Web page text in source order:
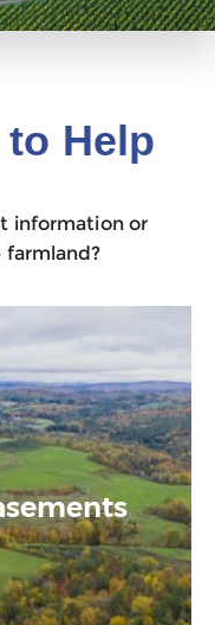
to Help
information or
farmland?